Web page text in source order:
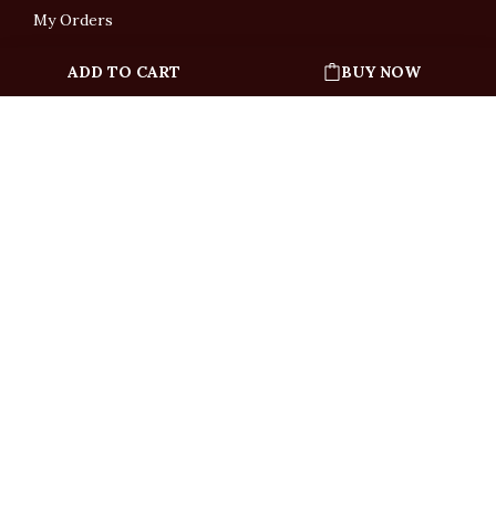
ADD TO CART BUY NOW
My Orders